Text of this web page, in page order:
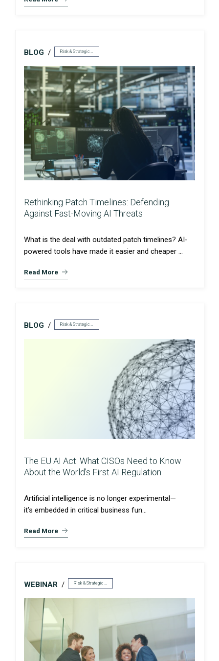
BLOG
Rethinking Patch Timelines: Defending
Against Fast-Moving AI Threats
What is the deal with outdated patch timelines? AI-
powered tools have made it easier and cheaper ...
Read More
BLOG
The EU AI Act: What CISOs Need to Know
About the World’s First AI Regulation
Artificial intelligence is no longer experimental—
it’s embedded in critical business fun...
Read More
WEBINAR Risk & Strategic Services